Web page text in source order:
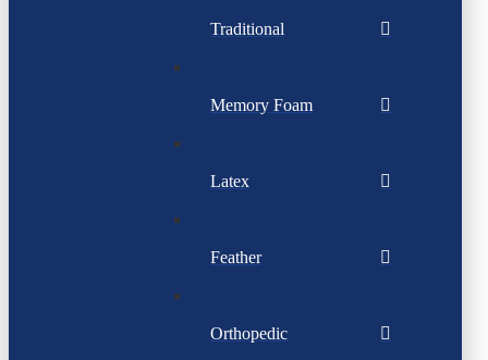
Traditional
Memory Foam
Latex
Feather
Orthopedic